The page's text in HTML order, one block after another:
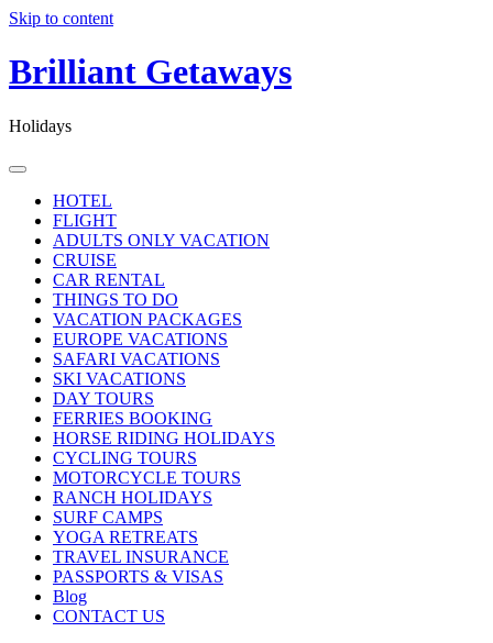
Skip to content
Brilliant Getaways
Holidays
HOTEL
FLIGHT
ADULTS ONLY VACATION
CRUISE
CAR RENTAL
THINGS TO DO
VACATION PACKAGES
EUROPE VACATIONS
SAFARI VACATIONS
SKI VACATIONS
DAY TOURS
FERRIES BOOKING
HORSE RIDING HOLIDAYS
CYCLING TOURS
MOTORCYCLE TOURS
RANCH HOLIDAYS
SURF CAMPS
YOGA RETREATS
TRAVEL INSURANCE
PASSPORTS & VISAS
Blog
CONTACT US